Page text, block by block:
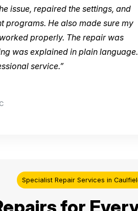
issue, repaired the settings, and
programs. He also made sure my
properly. The repair was
was explained in plain language.
service.”
Specialist Repair Services in